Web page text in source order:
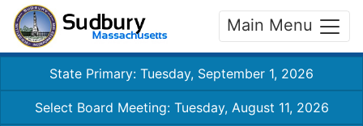
Main Menu
State Primary: Tuesday, September 1, 2026
Select Board Meeting: Tuesday, August 11, 2026